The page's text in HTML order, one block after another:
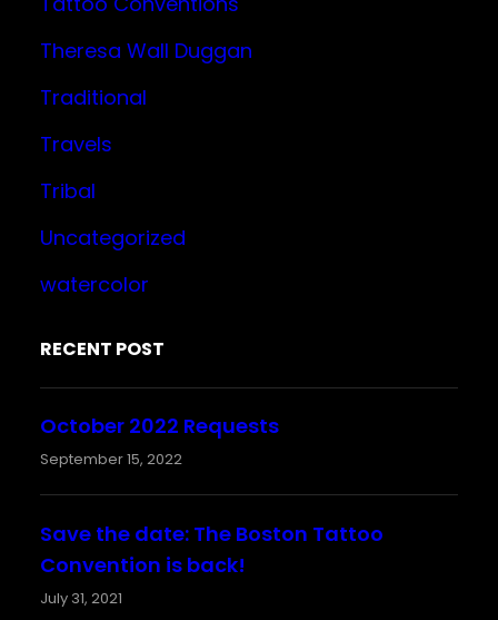
Theresa Wall Duggan
Traditional
Travels
Tribal
Uncategorized
watercolor
RECENT POST
October 2022 Requests
September 15, 2022
Save the date: The Boston Tattoo
Convention is back!
July 31, 2021